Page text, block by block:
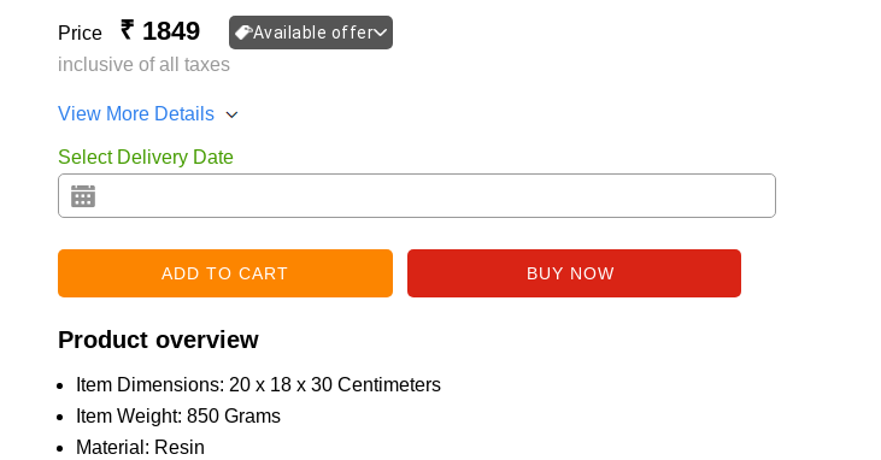
Price ₹ 1849 Available offer
inclusive of all taxes
View More Details
Select Delivery Date
Product overview
Item Dimensions: 20 x 18 x 30 Centimeters
Item Weight: 850 Grams
Material: Resin